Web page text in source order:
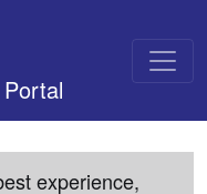
experience,